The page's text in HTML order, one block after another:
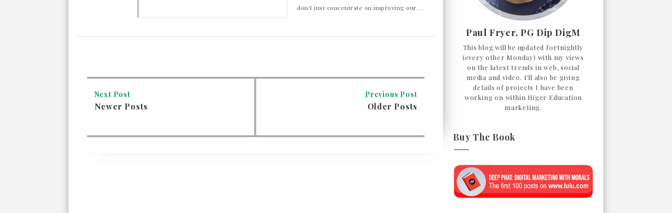
don't just concentrate on improving our ...
Next Post
Newer Posts
Previous Post
Older Posts
Paul Fryer, PG Dip DigM
This blog will be updated fortnightly
(every other Monday) with my views
on the latest trends in web, social
media and video. I'll also be giving
details of projects I have been
working on within Higer Education
marketing.
Buy The Book